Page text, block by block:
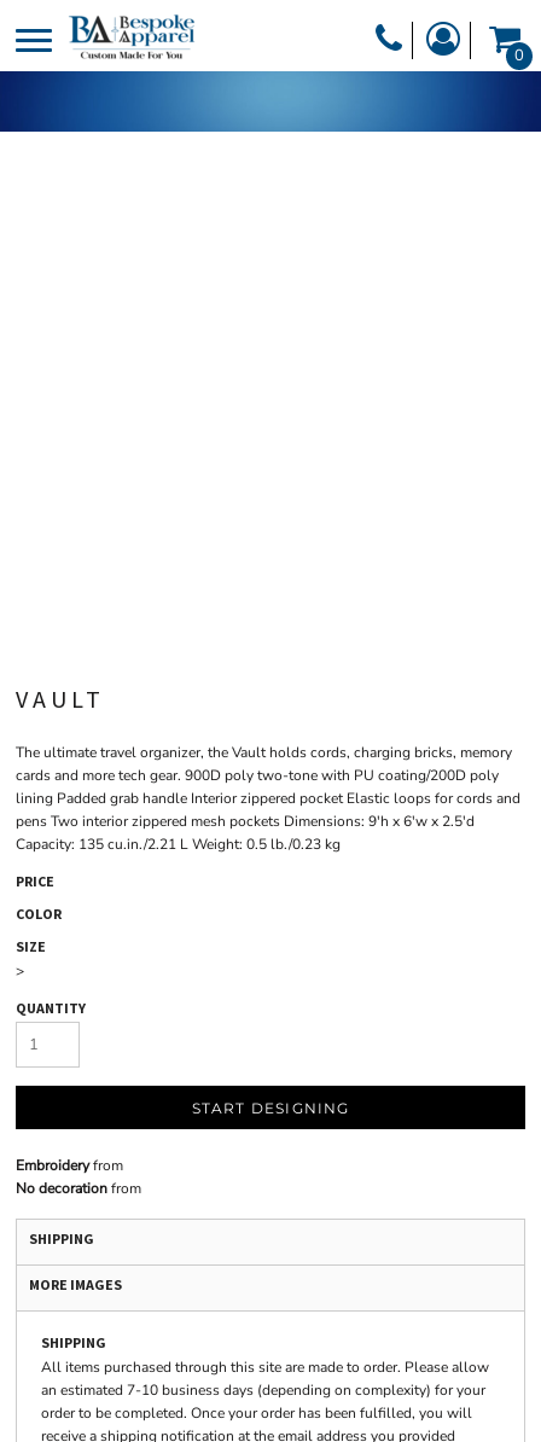
0
VAULT
The ultimate travel organizer, the Vault holds cords, charging bricks, memory
cards and more tech gear. 900D poly two-tone with PU coating/200D poly
lining Padded grab handle Interior zippered pocket Elastic loops for cords and
pens Two interior zippered mesh pockets Dimensions: 9'h x 6'w x 2.5'd
Capacity: 135 cu.in./2.21 L Weight: 0.5 lb./0.23 kg
PRICE
COLOR
SIZE
>
QUANTITY
START DESIGNING
Embroideryfrom
No decorationfrom
SHIPPING
MORE IMAGES
SHIPPING
All items purchased through this site are made to order. Please allow
an estimated 7-10 business days (depending on complexity) for your
order to be completed. Once your order has been fulfilled, you will
receive a shipping notification at the email address you provided
DESIGNER
PRODUCTS
HEADWEAR